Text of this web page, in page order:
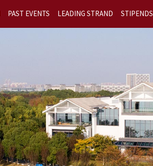
PAST EVENTS LEADING STRAND STIPENDS